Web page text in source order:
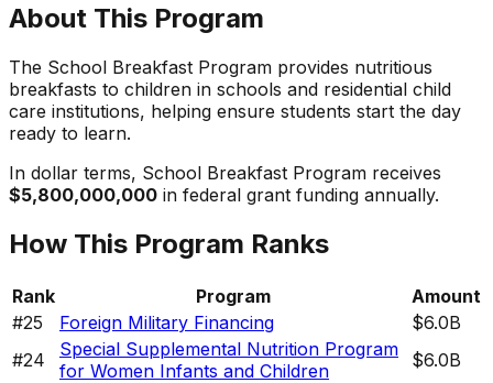
About This Program
The School Breakfast Program provides nutritious
breakfasts to children in schools and residential child
care institutions, helping ensure students start the day
ready to learn.
In dollar terms, School Breakfast Program receives
$5,800,000,000 in federal grant funding annually.
How This Program Ranks
Rank Program
Amount
#25 Foreign Military Financing
$6.0B
#24
Special Supplemental Nutrition Program
for Women Infants and Children
$6.0B